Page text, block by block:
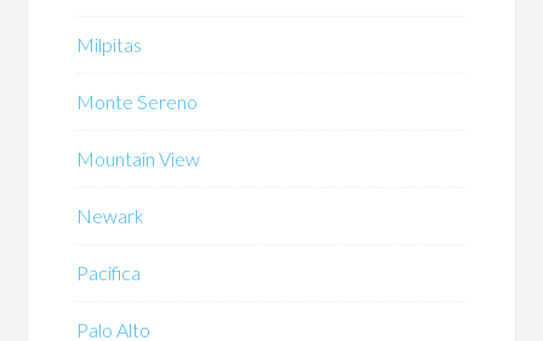
Milpitas
Monte Sereno
Mountain View
Newark
Pacifica
Palo Alto